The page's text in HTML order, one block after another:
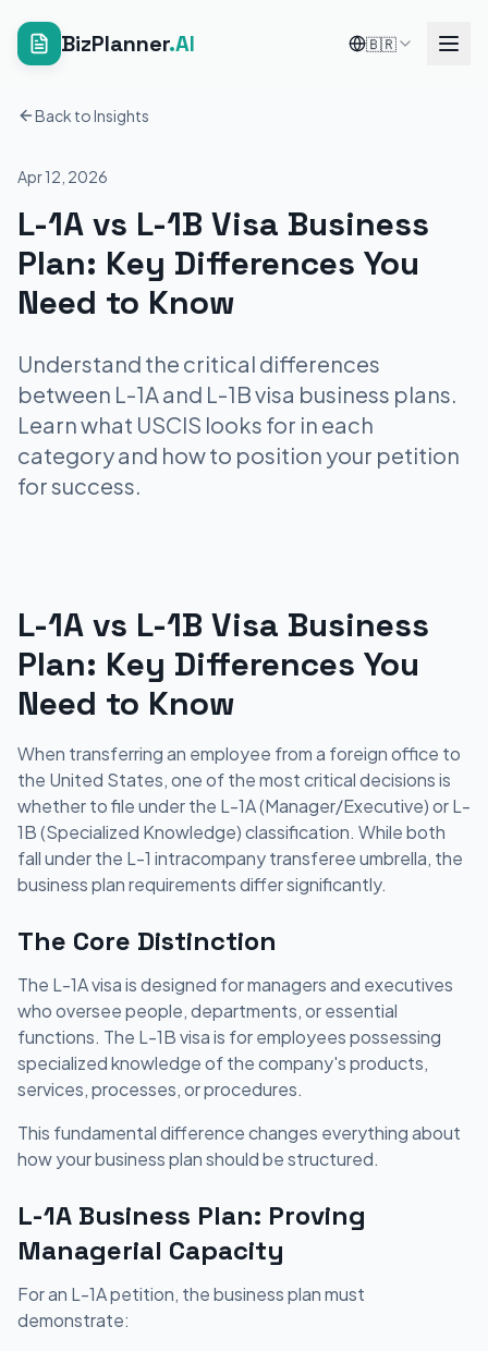
BizPlanner.AI 🇧🇷
Back to Insights
Apr 12, 2026
L-1A vs L-1B Visa Business
Plan: Key Differences You
Need to Know
Understand the critical differences
between L-1A and L-1B visa business plans.
Learn what USCIS looks for in each
category and how to position your petition
for success.
L-1A vs L-1B Visa Business
Plan: Key Differences You
Need to Know
When transferring an employee from a foreign office to
the United States, one of the most critical decisions is
whether to file under the L-1A (Manager/Executive) or L-
1B (Specialized Knowledge) classification. While both
fall under the L-1 intracompany transferee umbrella, the
business plan requirements differ significantly.
The Core Distinction
The L-1A visa is designed for managers and executives
who oversee people, departments, or essential
functions. The L-1B visa is for employees possessing
specialized knowledge of the company's products,
services, processes, or procedures.
This fundamental difference changes everything about
how your business plan should be structured.
L-1A Business Plan: Proving
Managerial Capacity
For an L-1A petition, the business plan must
demonstrate: